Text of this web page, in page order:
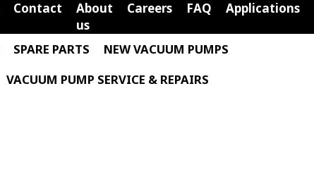
Contact
About
us
Careers FAQ Applications
SPARE PARTS
NEW VACUUM PUMPS
VACUUM PUMP SERVICE & REPAIRS